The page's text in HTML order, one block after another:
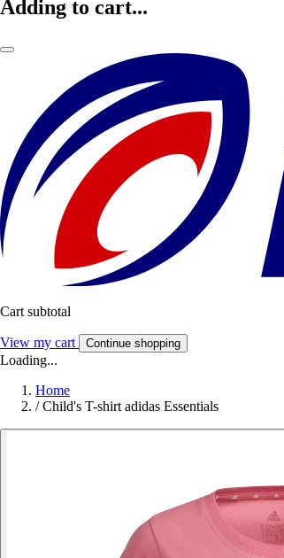
Adding to cart...
Cart subtotal
View my cart Continue shopping
Loading...
Home
/ Child's T-shirt adidas Essentials